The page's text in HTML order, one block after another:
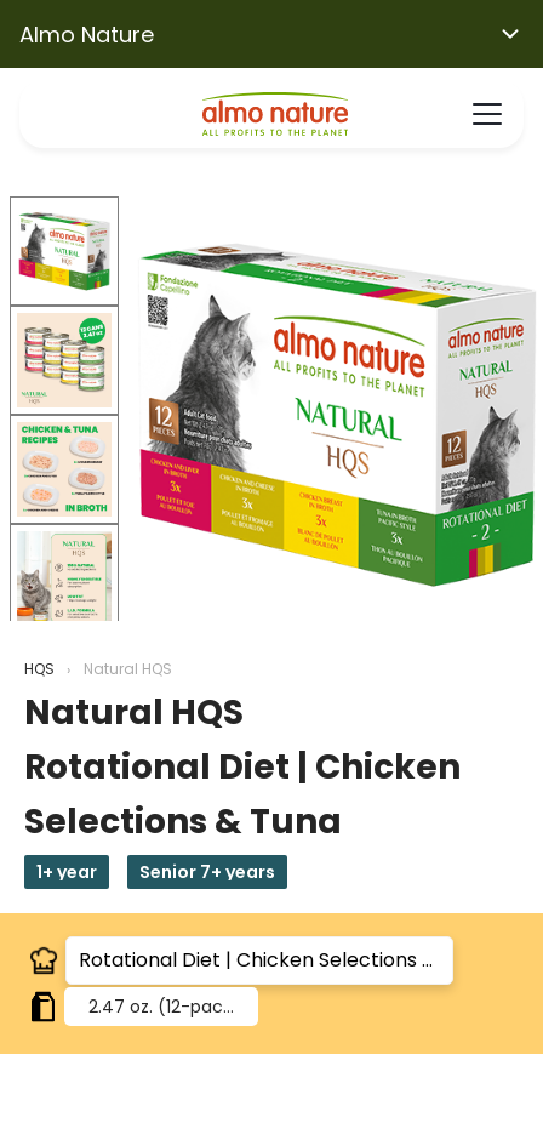
Almo Nature
HQS Natural HQS
Natural HQS
Rotational Diet | Chicken
Selections & Tuna
1+ year Senior 7+ years
2.47 oz. (12-pack)